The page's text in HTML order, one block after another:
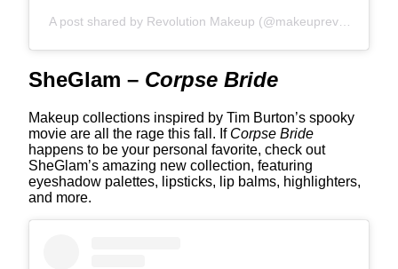
SheGlam – Corpse Bride
Makeup collections inspired by Tim Burton’s spooky
movie are all the rage this fall. If Corpse Bride
happens to be your personal favorite, check out
SheGlam’s amazing new collection, featuring
eyeshadow palettes, lipsticks, lip balms, highlighters,
and more.